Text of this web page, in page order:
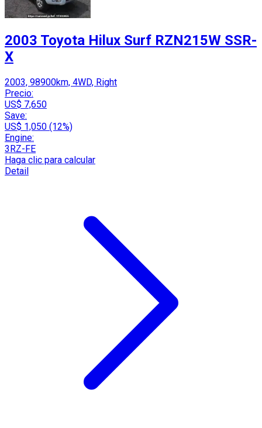
2003 Toyota Hilux Surf RZN215W SSR-
X
2003, 98900km, 4WD, Right
Precio:
US$ 7,650
Save:
US$ 1,050 (12%)
Engine:
3RZ-FE
Haga clic para calcular
Detail